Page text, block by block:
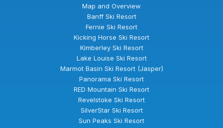
Map and Overview
Banff Ski Resort
Fernie Ski Resort
Kicking Horse Ski Resort
Kimberley Ski Resort
Lake Louise Ski Resort
Marmot Basin Ski Resort (Jasper)
Panorama Ski Resort
RED Mountain Ski Resort
Revelstoke Ski Resort
SilverStar Ski Resort
Sun Peaks Ski Resort